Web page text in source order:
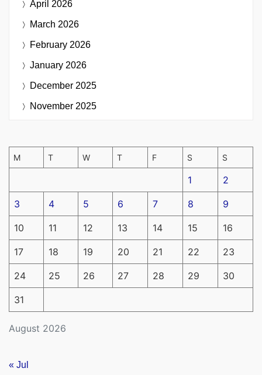
April 2026
March 2026
February 2026
January 2026
December 2025
November 2025
August 2026
M T W T F S S
1 2
3 4 5 6 7 8 9
10 11 12 13 14 15 16
17 18 19 20 21 22 23
24 25 26 27 28 29 30
31
« Jul